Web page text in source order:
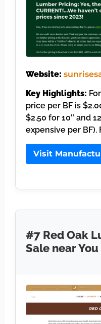
Website:
Key Highlights:
price per BF is
$2.50 for 10″ and
expensive per BF).
Visit
#7 Red Oak
Sale near You